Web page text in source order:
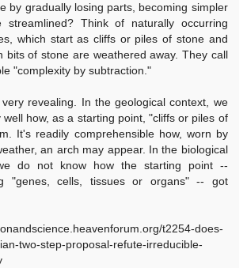
by gradually losing parts, becoming simpler
streamlined? Think of naturally occurring
which start as cliffs or piles of stone and
bits of stone are weathered away. They call
"complexity by subtraction."
revealing. In the geological context, we
well how, as a starting point, "cliffs or piles of
It's readily comprehensible how, worn by
an arch may appear. In the biological
do not know how the starting point --
"genes, cells, tissues or organs" -- got
t2254-does-
two-step-proposal-refute-irreducible-